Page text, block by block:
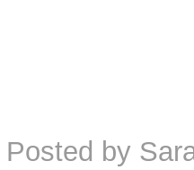
Posted by